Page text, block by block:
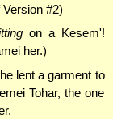
#2)
on a Kesem'!
her.)
lent a garment to
Tohar, the one